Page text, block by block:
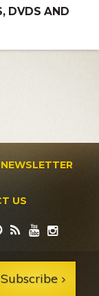
DVDS AND
US
Subscribe